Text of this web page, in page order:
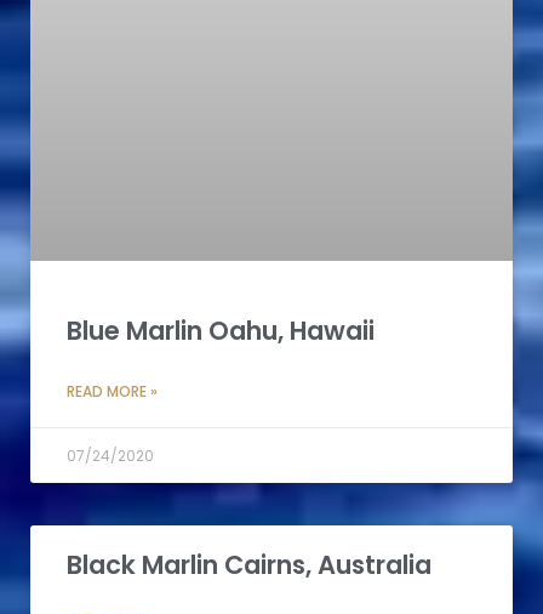
Blue Marlin Oahu, Hawaii
READ MORE »
07/24/2020
Black Marlin Cairns, Australia